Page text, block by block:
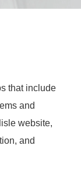
that include
and
website,
and